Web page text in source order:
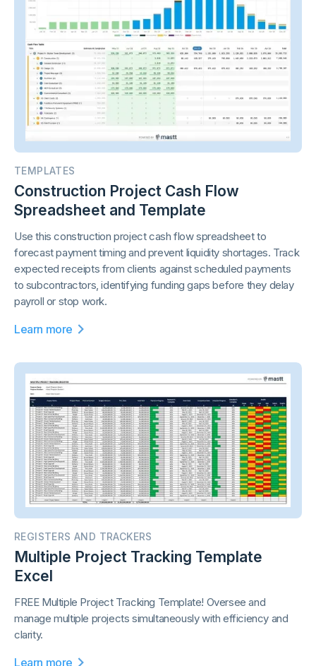
TEMPLATES
Construction Project Cash Flow
Spreadsheet and Template
Use this construction project cash flow spreadsheet to
forecast payment timing and prevent liquidity shortages. Track
expected receipts from clients against scheduled payments
to subcontractors, identifying funding gaps before they delay
payroll or stop work.
Learn more
REGISTERS AND TRACKERS
Multiple Project Tracking Template
Excel
FREE Multiple Project Tracking Template! Oversee and
manage multiple projects simultaneously with efficiency and
clarity.
Learn more